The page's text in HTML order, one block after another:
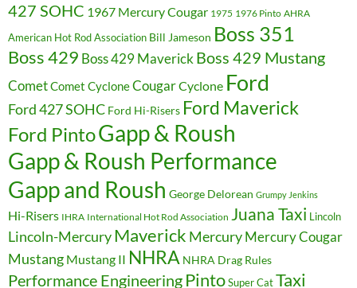
427 SOHC 1967 Mercury Cougar 1975 1976 Pinto AHRA
American Hot Rod Association Bill Jameson Boss 351
Boss 429 Boss 429 MaverickBoss 429 Mustang
CometComet CycloneCougarCyclone Ford
Ford 427 SOHC Ford Hi-Risers Ford Maverick
Ford PintoGapp & Roush
Gapp & Roush Performance
Gapp and Roush George Delorean Grumpy Jenkins
Hi-Risers IHRA International Hot Rod Association Juana Taxi Lincoln
Lincoln-Mercury Maverick MercuryMercury Cougar
Mustang Mustang II NHRA NHRA Drag Rules
Performance Engineering PintoSuper CatTaxi